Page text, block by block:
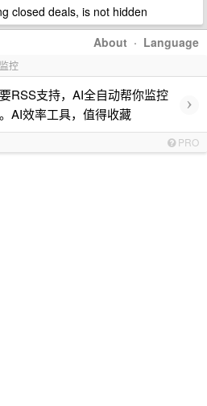
closed deals, is not hidden
About · Language
控
RSS支持，AI全自动帮你监控
AI效率工具，值得收藏
›
PRO